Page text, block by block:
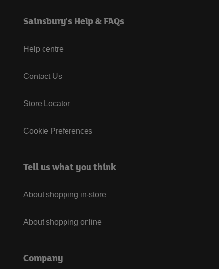
Sainsbury's Help & FAQs
Help centre
Contact Us
Store Locator
Cookie Preferences
Tell us what you think
About shopping in-store
About shopping online
Company